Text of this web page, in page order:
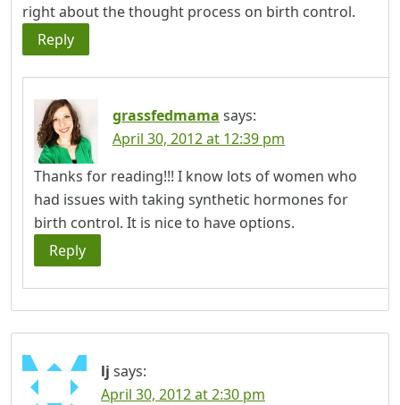
right about the thought process on birth control.
Reply
grassfedmama says:
April 30, 2012 at 12:39 pm
Thanks for reading!!! I know lots of women who
had issues with taking synthetic hormones for
birth control. It is nice to have options.
Reply
lj says:
April 30, 2012 at 2:30 pm